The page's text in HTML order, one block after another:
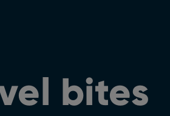
bites